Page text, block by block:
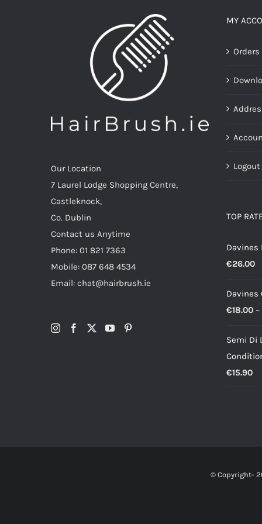
options
may
be
chosen
on
the
product
page
Our Location
7 Laurel Lodge Shopping Centre,
Castleknock,
Co. Dublin
Contact us Anytime
Phone: 01 821 7363
Mobile: 087 648 4534
Email: chat@hairbrush.ie
MY
Orders
Logout
TOP
Davines
€26.00
Davines
€18.00 –
Semi Di
€15.90
© Copyright-